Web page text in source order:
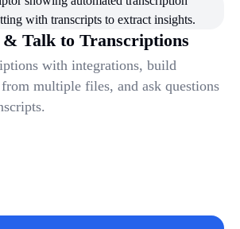
Talk to Transcriptions
with integrations, build
multiple files, and ask questions